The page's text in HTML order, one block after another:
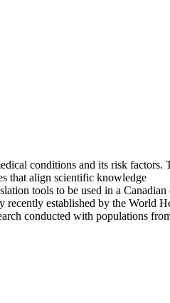
conditions and its risk factors.
that align scientific knowledge
tools to be used in a Canadian
established by the World
conducted with populations